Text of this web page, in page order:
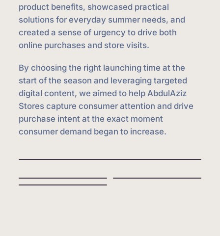
product benefits, showcased practical
solutions for everyday summer needs, and
created a sense of urgency to drive both
online purchases and store visits.
By choosing the right launching time at the
start of the season and leveraging targeted
digital content, we aimed to help AbdulAziz
Stores capture consumer attention and drive
purchase intent at the exact moment
consumer demand began to increase.